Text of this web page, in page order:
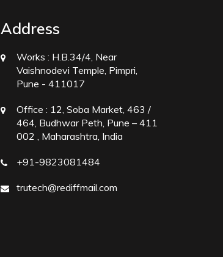
Address
Works : H.B.34/4, Near
Vaishnodevi Temple, Pimpri,
Pune - 411017
Office : 12, Soba Market, 463 /
464, Budhwar Peth, Pune – 411
002 , Maharashtra, India
+91-9823081484
trutech@rediffmail.com